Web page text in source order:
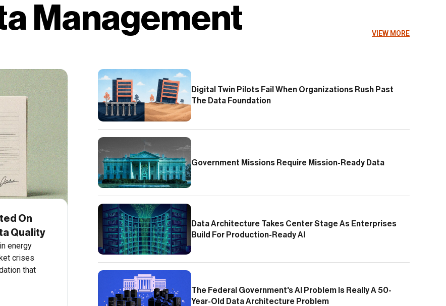
Management VIEW MORE
On
Quality
energy
crises
that
Digital Twin Pilots Fail When Organizations Rush Past
The Data Foundation
Government Missions Require Mission-Ready Data
Data Architecture Takes Center Stage As Enterprises
Build For Production-Ready AI
The Federal Government's AI Problem Is Really A 50-
Year-Old Data Architecture Problem